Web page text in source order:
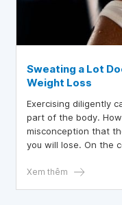
Sweating a Lot
Weight Loss
Exercising diligently
part of the body.
misconception that
you will lose. On the
Therefore, to lose
Xem thêm